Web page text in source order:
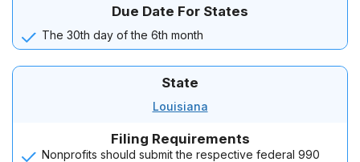
Due Date For States
The 30th day of the 6th month
State
Louisiana
Filing Requirements
Nonprofits should submit the respective federal 990